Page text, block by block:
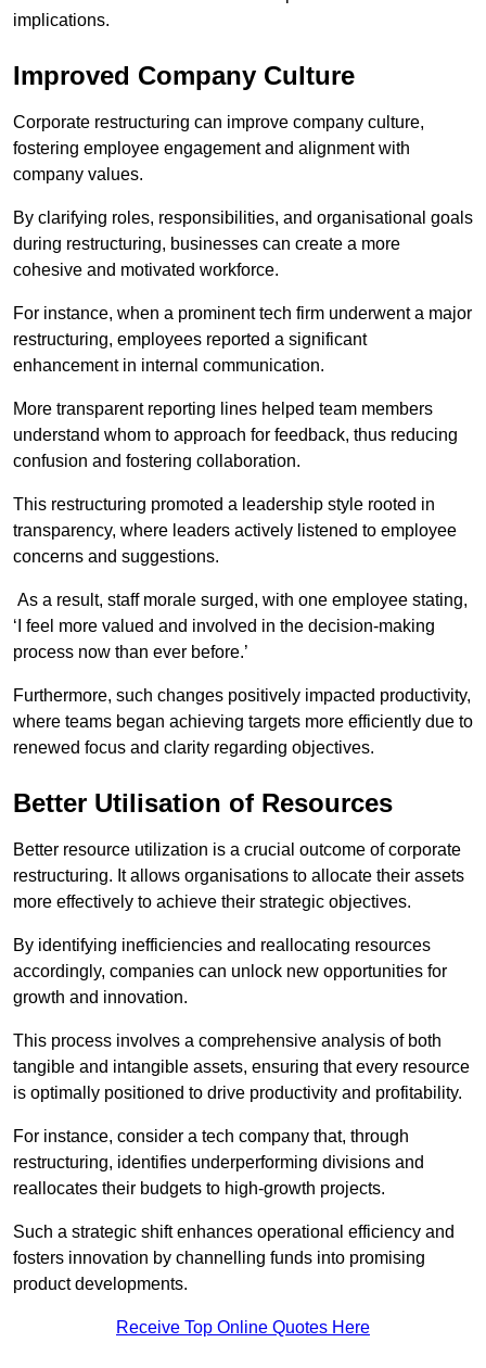
implications.
Improved Company Culture
Corporate restructuring can improve company culture,
fostering employee engagement and alignment with
company values.
By clarifying roles, responsibilities, and organisational goals
during restructuring, businesses can create a more
cohesive and motivated workforce.
For instance, when a prominent tech firm underwent a major
restructuring, employees reported a significant
enhancement in internal communication.
More transparent reporting lines helped team members
understand whom to approach for feedback, thus reducing
confusion and fostering collaboration.
This restructuring promoted a leadership style rooted in
transparency, where leaders actively listened to employee
concerns and suggestions.
As a result, staff morale surged, with one employee stating,
‘I feel more valued and involved in the decision-making
process now than ever before.’
Furthermore, such changes positively impacted productivity,
where teams began achieving targets more efficiently due to
renewed focus and clarity regarding objectives.
Better Utilisation of Resources
Better resource utilization is a crucial outcome of corporate
restructuring. It allows organisations to allocate their assets
more effectively to achieve their strategic objectives.
By identifying inefficiencies and reallocating resources
accordingly, companies can unlock new opportunities for
growth and innovation.
This process involves a comprehensive analysis of both
tangible and intangible assets, ensuring that every resource
is optimally positioned to drive productivity and profitability.
For instance, consider a tech company that, through
restructuring, identifies underperforming divisions and
reallocates their budgets to high-growth projects.
Such a strategic shift enhances operational efficiency and
fosters innovation by channelling funds into promising
product developments.
Receive Top Online Quotes Here